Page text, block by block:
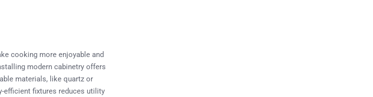
cooking more enjoyable and
modern cabinetry offers
materials, like quartz or
efficient fixtures reduces utility